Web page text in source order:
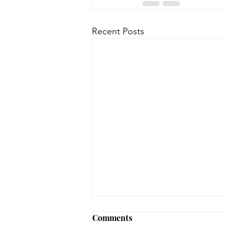
Recent Posts
August 3, 2026 - New
Comments